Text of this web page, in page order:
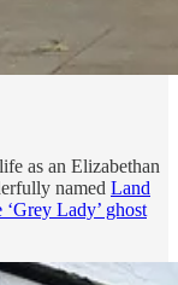
as an Elizabethan
named Land
Lady’ ghost